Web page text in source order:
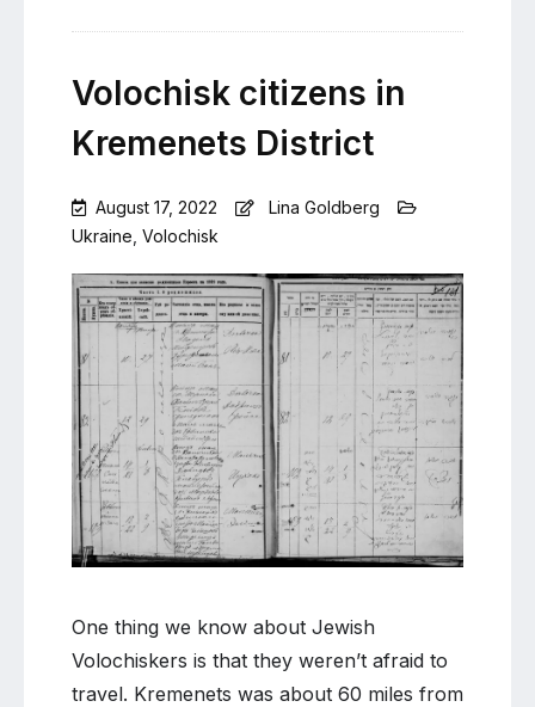
Volochisk citizens in
Kremenets District
August 17, 2022
Lina Goldberg
Ukraine Volochisk
a
Comment
on
Volochisk
citizens
in
Kremenets
District
One thing we know about Jewish
Volochiskers is that they weren’t afraid to
travel. Kremenets was about 60 miles from